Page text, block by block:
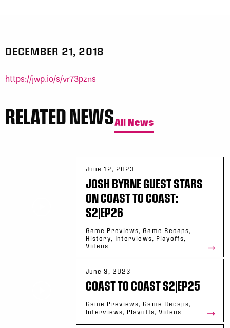
DECEMBER 21, 2018
https://jwp.io/s/vr73pzns
RELATED NEWSAll News
June 12, 2023
JOSH BYRNE GUEST STARS
ON COAST TO COAST:
S2|EP26
Game Previews, Game Recaps,
History, Interviews, Playoffs,
Videos
June 3, 2023
COAST TO COAST S2|EP25
Game Previews, Game Recaps,
Interviews, Playoffs, Videos